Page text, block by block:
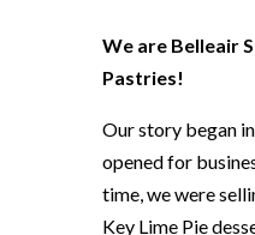
We are Belleair
Pastries!
Our story began
opened for
time, we were
Key Lime Pie